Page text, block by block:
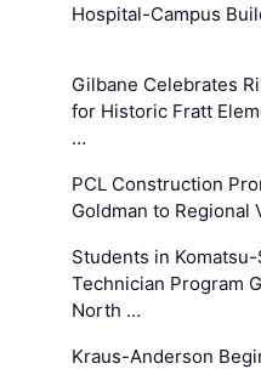
Hospital-Campus
Gilbane Celebrates
for Historic Fratt
…
PCL Construction
Goldman to Regional
Students in
Technician Program
North …
Kraus-Anderson